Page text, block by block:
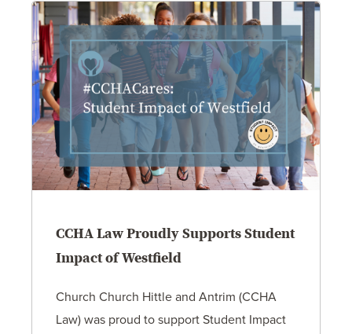
CCHA Law Proudly Supports Student
Impact of Westfield
Church Church Hittle and Antrim (CCHA
Law) was proud to support Student Impact